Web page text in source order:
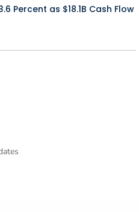
Percent as $18.1B Cash Flow